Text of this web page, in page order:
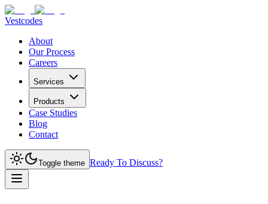
Vestcodes
About
Our Process
Careers
Services
Products
Case Studies
Blog
Contact
Toggle theme Ready To Discuss?